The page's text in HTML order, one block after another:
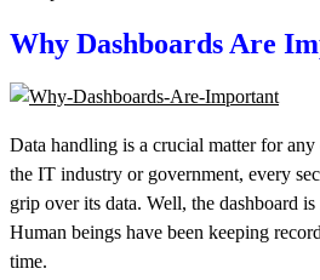
Why DashboardsAre
Data handling is a crucial matter for
the IT industry or government, every
grip over its data. Well, the dashboard
Human beings have been keeping
time.